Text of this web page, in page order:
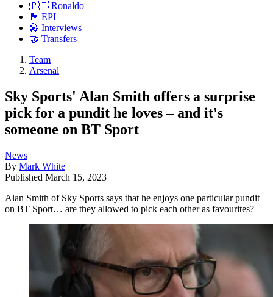
🇵🇹 Ronaldo
🏴󠁧󠁢󠁥󠁮󠁧󠁿 EPL
🎤 Interviews
🤝 Transfers
Team
Arsenal
Sky Sports' Alan Smith offers a surprise
pick for a pundit he loves – and it's
someone on BT Sport
News
By Mark White
Published March 15, 2023
Alan Smith of Sky Sports says that he enjoys one particular pundit
on BT Sport… are they allowed to pick each other as favourites?